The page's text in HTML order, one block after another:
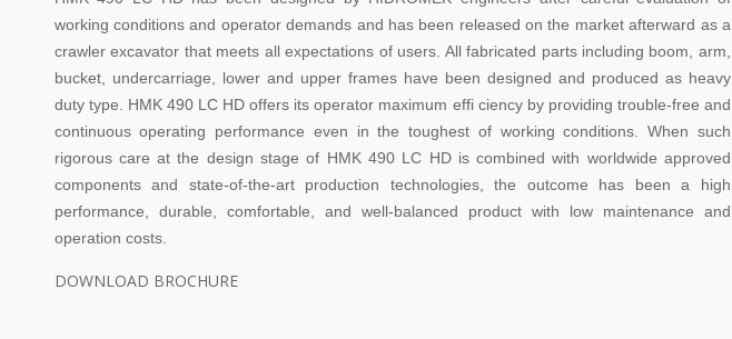
working conditions and operator demands and has been released on the market afterward as a
crawler excavator that meets all expectations of users. All fabricated parts including boom, arm,
bucket, undercarriage, lower and upper frames have been designed and produced as heavy
duty type. HMK 490 LC HD offers its operator maximum effi ciency by providing trouble-free and
continuous operating performance even in the toughest of working conditions. When such
rigorous care at the design stage of HMK 490 LC HD is combined with worldwide approved
components and state-of-the-art production technologies, the outcome has been a high
performance, durable, comfortable, and well-balanced product with low maintenance and
operation costs.
DOWNLOAD BROCHURE